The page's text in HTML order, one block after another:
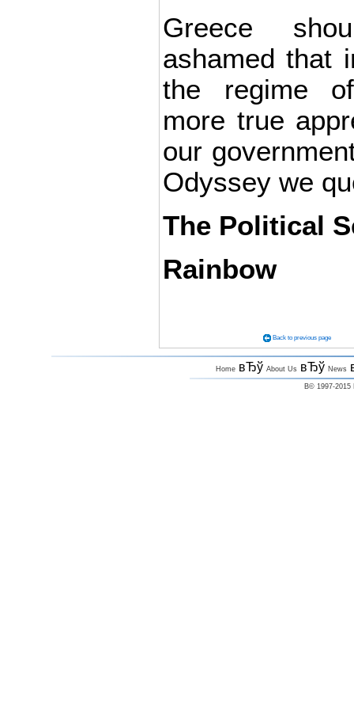
Greece
ashamed that
the regime
more true
our
Odyssey we
The Political
Rainbow
Back to previous page
HomeвЂў About UsвЂў News
В© 1997-2015